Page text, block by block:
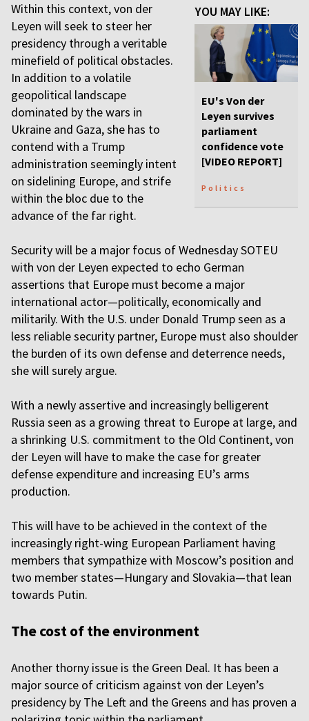
YOU MAY LIKE:
EU's Von der
Leyen survives
parliament
confidence vote
[VIDEO REPORT]
Politics
Within this context, von der
Leyen will seek to steer her
presidency through a veritable
minefield of political obstacles.
In addition to a volatile
geopolitical landscape
dominated by the wars in
Ukraine and Gaza, she has to
contend with a Trump
administration seemingly intent
on sidelining Europe, and strife
within the bloc due to the
advance of the far right.
Security will be a major focus of Wednesday SOTEU
with von der Leyen expected to echo German
assertions that Europe must become a major
international actor—politically, economically and
militarily. With the U.S. under Donald Trump seen as a
less reliable security partner, Europe must also shoulder
the burden of its own defense and deterrence needs,
she will surely argue.
With a newly assertive and increasingly belligerent
Russia seen as a growing threat to Europe at large, and
a shrinking U.S. commitment to the Old Continent, von
der Leyen will have to make the case for greater
defense expenditure and increasing EU’s arms
production.
This will have to be achieved in the context of the
increasingly right-wing European Parliament having
members that sympathize with Moscow’s position and
two member states—Hungary and Slovakia—that lean
towards Putin.
The cost of the environment
Another thorny issue is the Green Deal. It has been a
major source of criticism against von der Leyen’s
presidency by The Left and the Greens and has proven a